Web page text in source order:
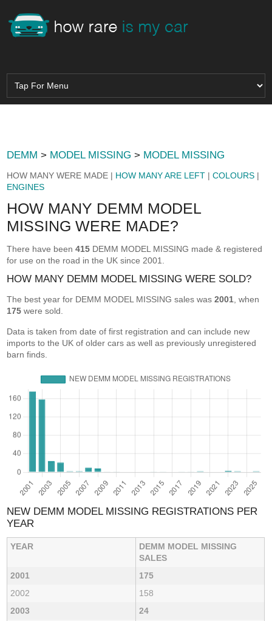
DEMM > MODEL MISSING > MODEL MISSING
HOW MANY WERE MADE | HOW MANY ARE LEFT |COLOURS |
ENGINES
HOW MANY DEMM MODEL
MISSING WERE MADE?
There have been415 DEMM MODEL MISSING made & registered
for use on the road in the UK since 2001.
HOW MANY DEMM MODEL MISSING WERE SOLD?
The best year for DEMM MODEL MISSING sales was2001 , when
175 were sold.
Data is taken from date of first registration and can include new
imports to the UK of older cars as well as previously unregistered
barn finds.
NEW DEMM MODEL MISSING REGISTRATIONS PER
YEAR
YEAR
DEMM MODEL MISSING
SALES
2001
175
2002
158
2003
24